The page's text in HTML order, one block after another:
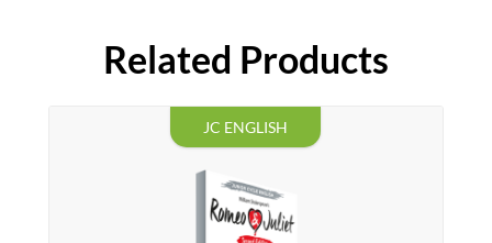
Related Products
JC ENGLISH